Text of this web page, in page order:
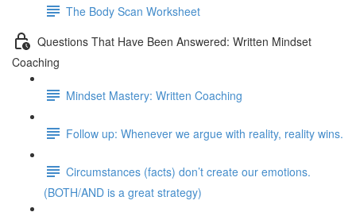
The Body Scan Worksheet
Questions That Have Been Answered: Written Mindset
Coaching
Mindset Mastery: Written Coaching
Follow up: Whenever we argue with reality, reality wins.
Circumstances (facts) don’t create our emotions.
(BOTH/AND is a great strategy)